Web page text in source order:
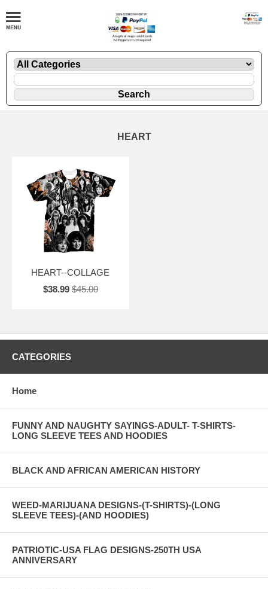
HEART
HEART--COLLAGE
$38.99 $45.00
CATEGORIES
Home
FUNNY AND NAUGHTY SAYINGS-ADULT- T-SHIRTS-
LONG SLEEVE TEES AND HOODIES
BLACK AND AFRICAN AMERICAN HISTORY
WEED-MARIJUANA DESIGNS-(T-SHIRTS)-(LONG
SLEEVE TEES)-(AND HOODIES)
PATRIOTIC-USA FLAG DESIGNS-250TH USA
ANNIVERSARY